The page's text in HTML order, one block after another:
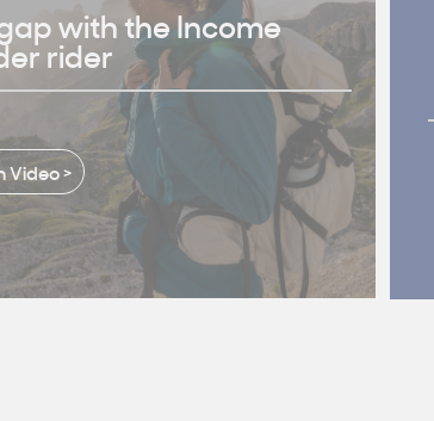
with the Income
rider
>